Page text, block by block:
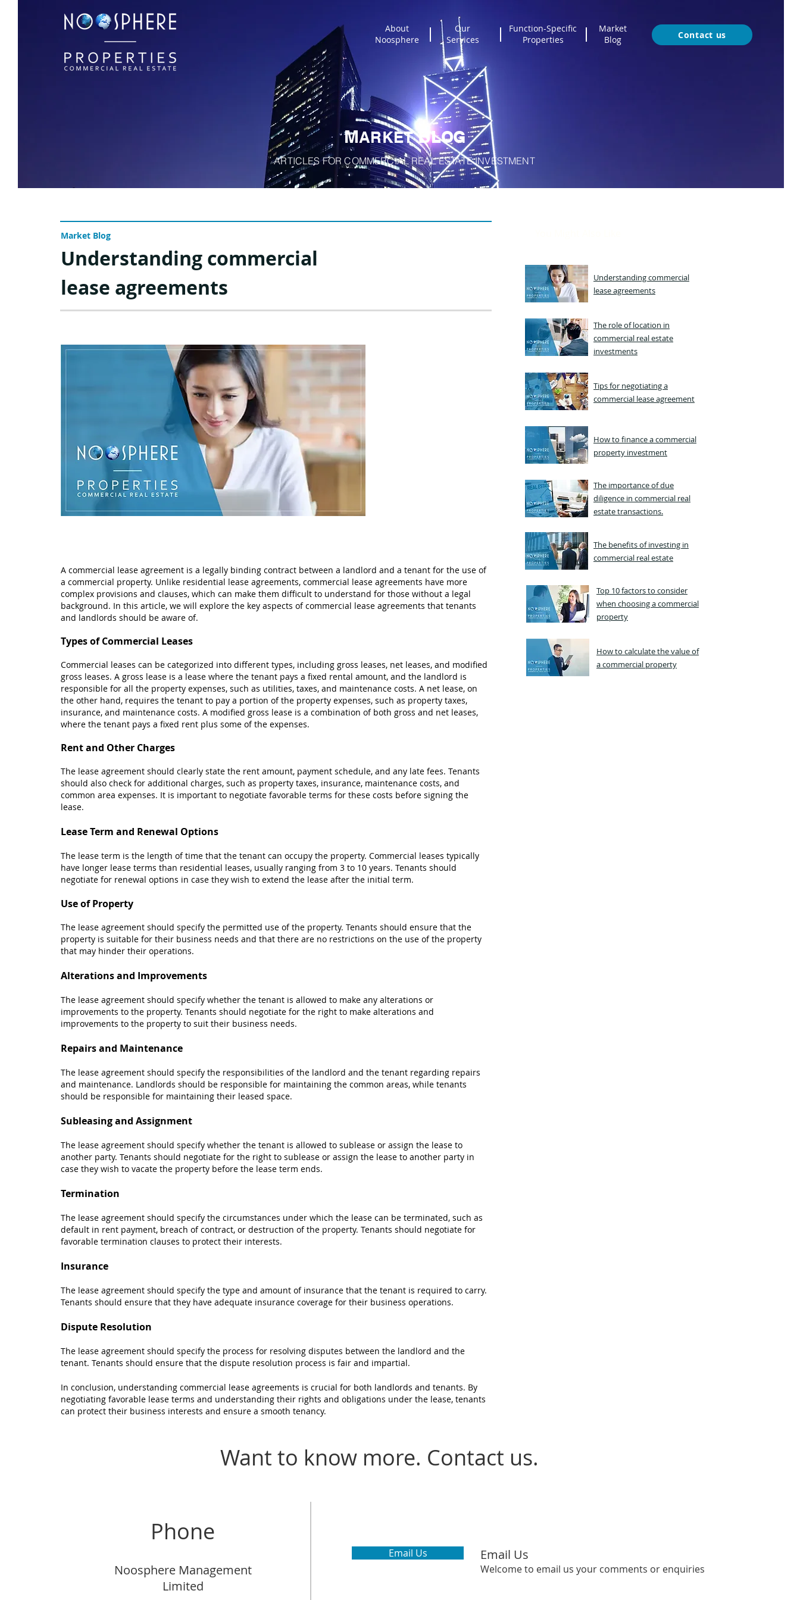
MARKETBLOG
ARTICLES FOR COMMERCIAL REAL ESTATE INVESTMENT
Contact us
About
Noosphere
Our
Services
Function-Specific
Properties
Market
Blog
Market Blog
Understanding commercial
lease agreements
A commercial lease agreement is a legally binding contract between a landlord and a tenant for the use of
a commercial property. Unlike residential lease agreements, commercial lease agreements have more
complex provisions and clauses, which can make them difficult to understand for those without a legal
background. In this article, we will explore the key aspects of commercial lease agreements that tenants
and landlords should be aware of.
Types of Commercial Leases
Commercial leases can be categorized into different types, including gross leases, net leases, and modified
gross leases. A gross lease is a lease where the tenant pays a fixed rental amount, and the landlord is
responsible for all the property expenses, such as utilities, taxes, and maintenance costs. A net lease, on
the other hand, requires the tenant to pay a portion of the property expenses, such as property taxes,
insurance, and maintenance costs. A modified gross lease is a combination of both gross and net leases,
where the tenant pays a fixed rent plus some of the expenses.
Rent and Other Charges
The lease agreement should clearly state the rent amount, payment schedule, and any late fees. Tenants
should also check for additional charges, such as property taxes, insurance, maintenance costs, and
common area expenses. It is important to negotiate favorable terms for these costs before signing the
lease.
Lease Term and Renewal Options
The lease term is the length of time that the tenant can occupy the property. Commercial leases typically
have longer lease terms than residential leases, usually ranging from 3 to 10 years. Tenants should
negotiate for renewal options in case they wish to extend the lease after the initial term.
Use of Property
The lease agreement should specify the permitted use of the property. Tenants should ensure that the
property is suitable for their business needs and that there are no restrictions on the use of the property
that may hinder their operations.
Alterations and Improvements
The lease agreement should specify whether the tenant is allowed to make any alterations or
improvements to the property. Tenants should negotiate for the right to make alterations and
improvements to the property to suit their business needs.
Repairs and Maintenance
The lease agreement should specify the responsibilities of the landlord and the tenant regarding repairs
and maintenance. Landlords should be responsible for maintaining the common areas, while tenants
should be responsible for maintaining their leased space.
Subleasing and Assignment
The lease agreement should specify whether the tenant is allowed to sublease or assign the lease to
another party. Tenants should negotiate for the right to sublease or assign the lease to another party in
case they wish to vacate the property before the lease term ends.
Termination
The lease agreement should specify the circumstances under which the lease can be terminated, such as
default in rent payment, breach of contract, or destruction of the property. Tenants should negotiate for
favorable termination clauses to protect their interests.
Insurance
The lease agreement should specify the type and amount of insurance that the tenant is required to carry.
Tenants should ensure that they have adequate insurance coverage for their business operations.
Dispute Resolution
The lease agreement should specify the process for resolving disputes between the landlord and the
tenant. Tenants should ensure that the dispute resolution process is fair and impartial.
In conclusion, understanding commercial lease agreements is crucial for both landlords and tenants. By
negotiating favorable lease terms and understanding their rights and obligations under the lease, tenants
can protect their business interests and ensure a smooth tenancy.
Understanding commercial
lease agreements
The role of location in
commercial real estate
investments
Tips for negotiating a
commercial lease agreement
How to finance a commercial
property investment
The importance of due
diligence in commercial real
estate transactions.
The benefits of investing in
commercial real estate
Top 10 factors to consider
when choosing a commercial
property
How to calculate the value of
a commercial property
Want to know more. Contact us.
Phone
Noosphere Management
Limited
Email Us Email Us
Welcome to email us your comments or enquiries